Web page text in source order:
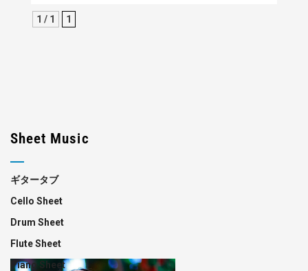
1 / 1 1
Sheet Music
ギタータブ
Cello Sheet
Drum Sheet
Flute Sheet
Piano Sheet